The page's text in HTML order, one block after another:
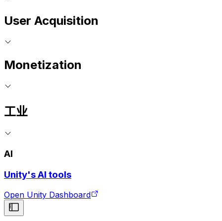
User Acquisition
Monetization
工业
AI
Unity's AI tools
Open Unity Dashboard